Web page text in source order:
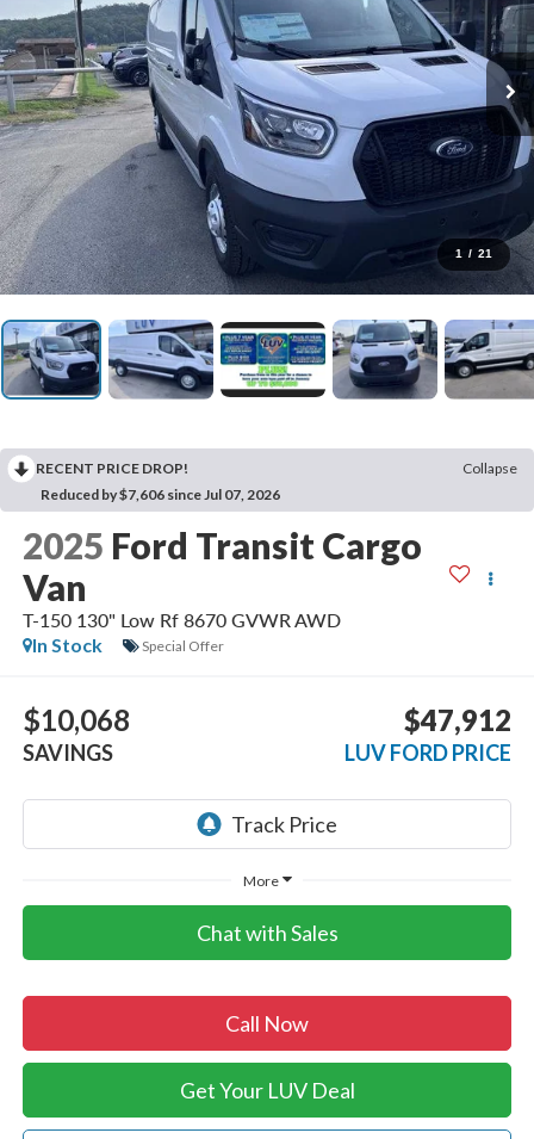
1 / 21
RECENT PRICE DROP!
Collapse
Reduced by $7,606 since Jul 07, 2026
2025 Ford Transit Cargo
Van
T-150 130" Low Rf 8670 GVWR AWD
In Stock
Special Offer
$10,068
SAVINGS
$47,912
LUV FORD PRICE
More
Chat with Sales
Call Now
Get Your LUV Deal